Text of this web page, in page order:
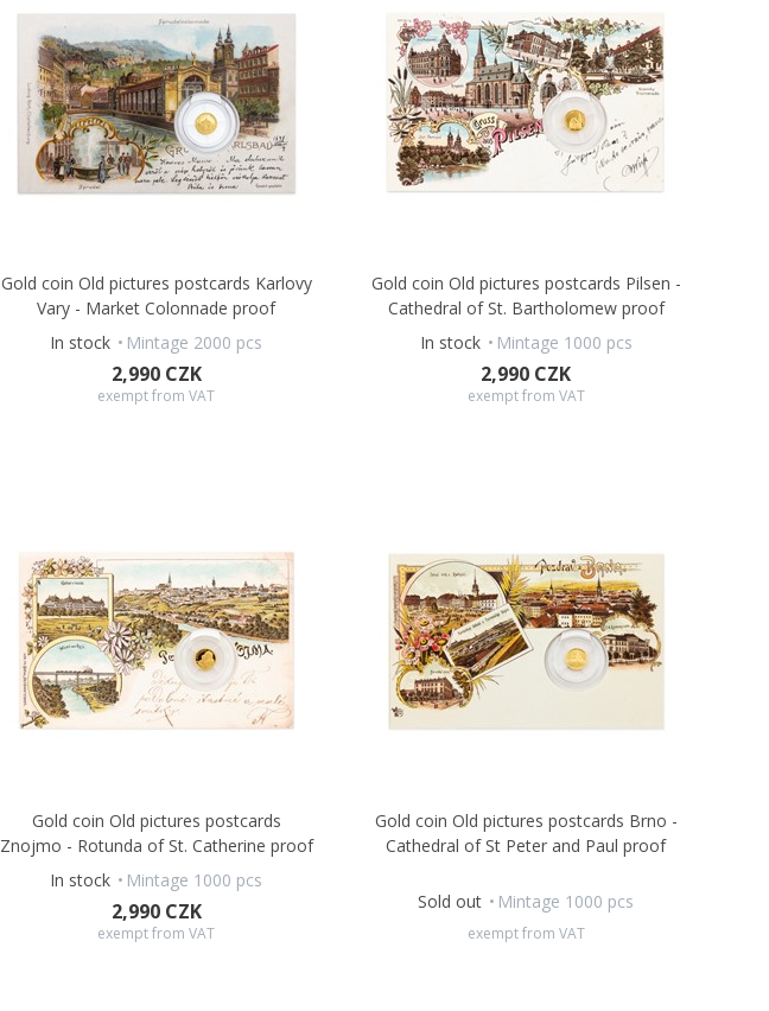
Gold coin Old pictures postcards Karlovy
Vary - Market Colonnade proof
In stock
Mintage 2000 pcs
2,990 CZK
exempt from VAT
Gold coin Old pictures postcards Pilsen -
Cathedral of St. Bartholomew proof
In stock
Mintage 1000 pcs
2,990 CZK
exempt from VAT
Gold coin Old pictures postcards
Znojmo - Rotunda of St. Catherine proof
In stock
Mintage 1000 pcs
2,990 CZK
exempt from VAT
Gold coin Old pictures postcards Brno -
Cathedral of St Peter and Paul proof
Sold out Mintage 1000 pcs
exempt from VAT